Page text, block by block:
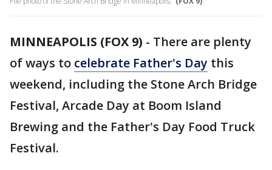
MINNEAPOLIS (FOX 9) - There are plenty
of ways to celebrate Father's Day this
weekend, including the Stone Arch Bridge
Festival, Arcade Day at Boom Island
Brewing and the Father's Day Food Truck
Festival.